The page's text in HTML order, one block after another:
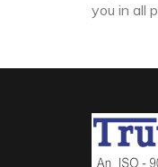
you in all